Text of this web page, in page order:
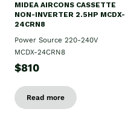
MIDEA AIRCONS CASSETTE
NON-INVERTER 2.5HP MCDX-
24CRN8
Power Source 220-240V
MCDX-24CRN8
$810
Read more